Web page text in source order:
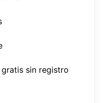
sin registro